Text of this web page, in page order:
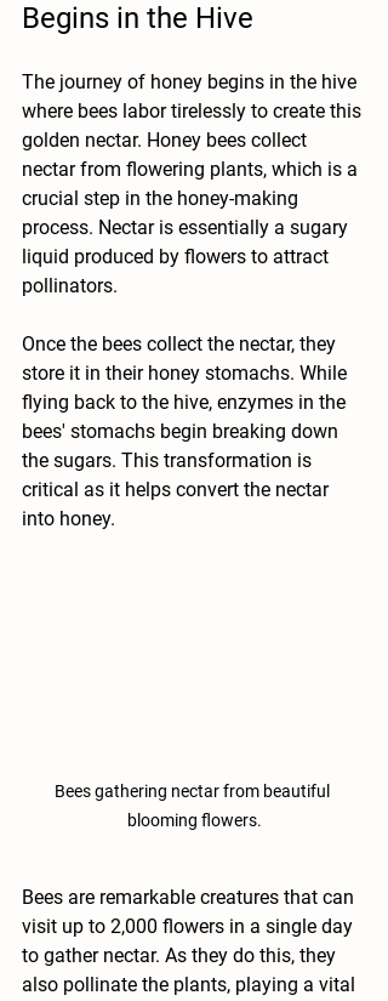
Begins in the Hive
The journey of honey begins in the hive
where bees labor tirelessly to create this
golden nectar. Honey bees collect
nectar from flowering plants, which is a
crucial step in the honey-making
process. Nectar is essentially a sugary
liquid produced by flowers to attract
pollinators.
Once the bees collect the nectar, they
store it in their honey stomachs. While
flying back to the hive, enzymes in the
bees' stomachs begin breaking down
the sugars. This transformation is
critical as it helps convert the nectar
into honey.
Bees gathering nectar from beautiful
blooming flowers.
Bees are remarkable creatures that can
visit up to 2,000 flowers in a single day
to gather nectar. As they do this, they
also pollinate the plants, playing a vital